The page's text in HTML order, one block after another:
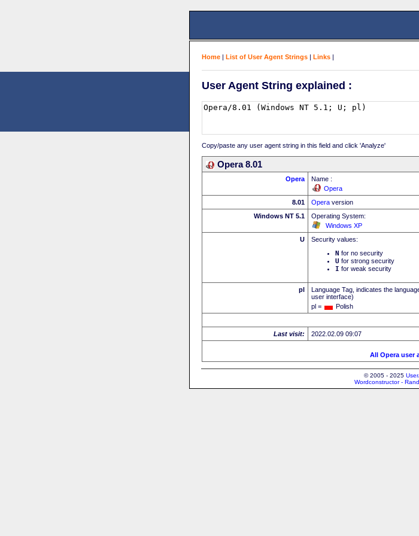
Home | List of User Agent Strings | Links |
User Agent String explained :
Copy/paste any user agent string in this field and click 'Analyze'
Opera 8.01
Opera
Name :
Opera
8.01
Opera version
Windows NT 5.1
Operating System:
Windows XP
U
Security values:
N for no security
U for strong security
I for weak security
pl
Language Tag, indicates the
user interface)
pl =
Polish
Last visit: 2022.02.09 09:07
All Opera user
© 2005 - 2025
Wordconstructor -